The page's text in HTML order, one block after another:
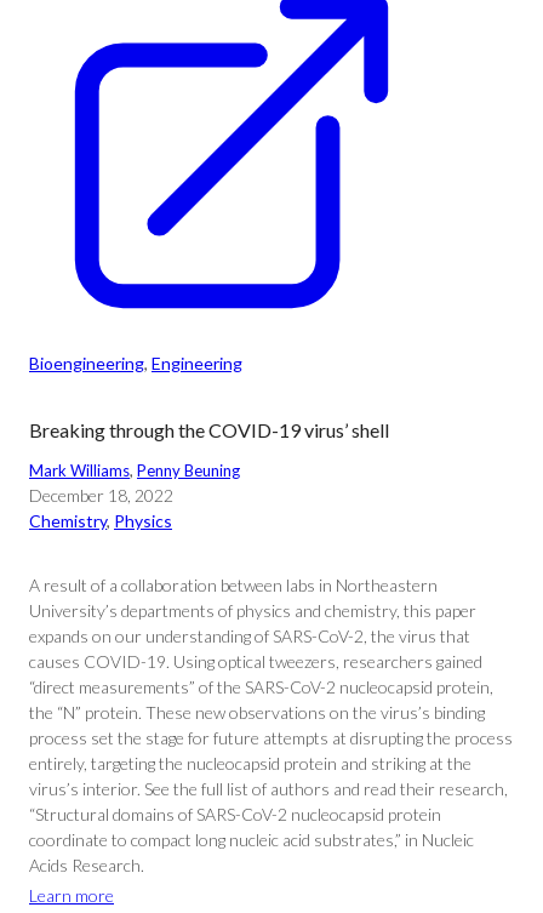
Bioengineering, Engineering
Breaking through the COVID-19 virus’ shell
Mark Williams, Penny Beuning
December 18, 2022
Chemistry, Physics
A result of a collaboration between labs in Northeastern
University’s departments of physics and chemistry, this paper
expands on our understanding of SARS-CoV-2, the virus that
causes COVID-19. Using optical tweezers, researchers gained
“direct measurements” of the SARS-CoV-2 nucleocapsid protein,
the “N” protein. These new observations on the virus’s binding
process set the stage for future attempts at disrupting the process
entirely, targeting the nucleocapsid protein and striking at the
virus’s interior. See the full list of authors and read their research,
“Structural domains of SARS-CoV-2 nucleocapsid protein
coordinate to compact long nucleic acid substrates,” in Nucleic
Acids Research.
Learn more